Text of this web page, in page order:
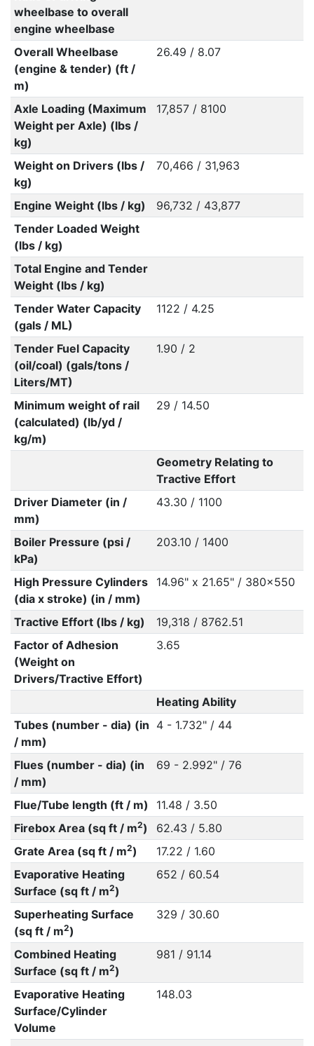
wheelbase to overall
engine wheelbase
Overall Wheelbase
(engine & tender) (ft /
m)
26.49 / 8.07
Axle Loading (Maximum
Weight per Axle) (lbs /
kg)
17,857 / 8100
Weight on Drivers (lbs /
kg)
70,466 / 31,963
Engine Weight (lbs / kg)
96,732 / 43,877
Tender Loaded Weight
(lbs / kg)
Total Engine and Tender
Weight (lbs / kg)
Tender Water Capacity
(gals / ML)
1122 / 4.25
Tender Fuel Capacity
(oil/coal) (gals/tons /
Liters/MT)
1.90 / 2
Minimum weight of rail
(calculated) (lb/yd /
kg/m)
29 / 14.50
Geometry Relating to
Tractive Effort
Driver Diameter (in /
mm)
43.30 / 1100
Boiler Pressure (psi /
kPa)
203.10 / 1400
High Pressure Cylinders
(dia x stroke) (in / mm)
14.96" x 21.65" / 380x550
Tractive Effort (lbs / kg)
19,318 / 8762.51
Factor of Adhesion
(Weight on
Drivers/Tractive Effort)
3.65
Heating Ability
Tubes (number - dia) (in
/ mm)
4 - 1.732" / 44
Flues (number - dia) (in
/ mm)
69 - 2.992" / 76
Flue/Tube length (ft / m)
11.48 / 3.50
Firebox Area (sq ft / m2)
62.43 / 5.80
Grate Area (sq ft / m2)
17.22 / 1.60
Evaporative Heating
Surface (sq ft / m2)
652 / 60.54
Superheating Surface
(sq ft / m2)
329 / 30.60
Combined Heating
Surface (sq ft / m2)
981 / 91.14
Evaporative Heating
Surface/Cylinder
Volume
148.03